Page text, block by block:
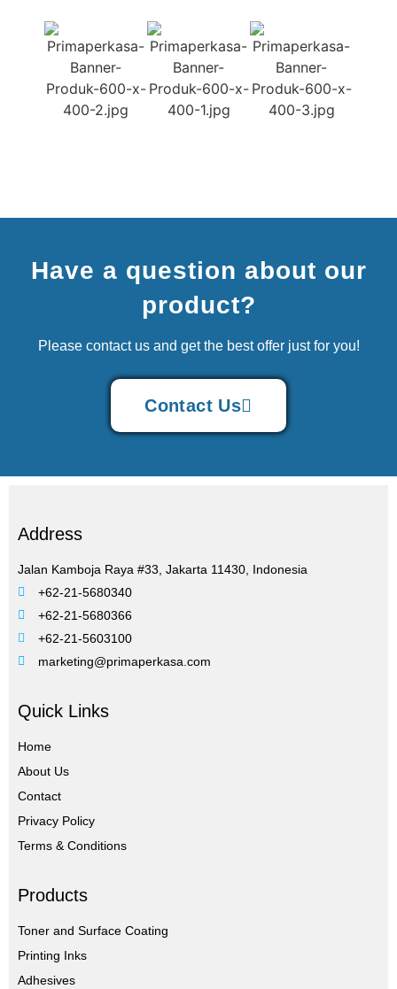
Have a question about our
product?
Please contact us and get the best offer just for you!
Contact Us
Address
Jalan Kamboja Raya #33, Jakarta 11430, Indonesia
+62-21-5680340
+62-21-5680366
+62-21-5603100
marketing@primaperkasa.com
Quick Links
Home
About Us
Contact
Privacy Policy
Terms & Conditions
Products
Toner and Surface Coating
Printing Inks
Adhesives